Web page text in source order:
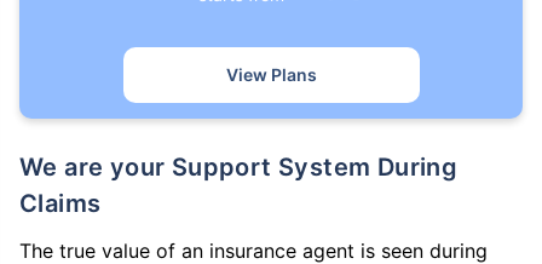
View Plans
We are your Support System During
Claims
The true value of an insurance agent is seen during